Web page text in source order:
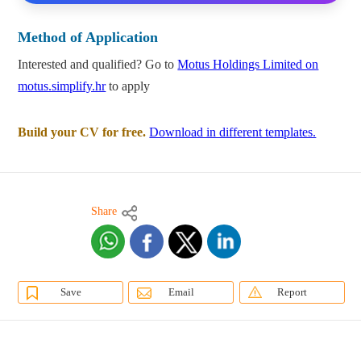
Method of Application
Interested and qualified? Go toMotus Holdings Limited on
motus.simplify.hrto apply
Build your CV for free. Download in different templates.
Share
Save Email Report